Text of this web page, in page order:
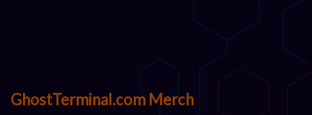
GhostTerminal.com Merch